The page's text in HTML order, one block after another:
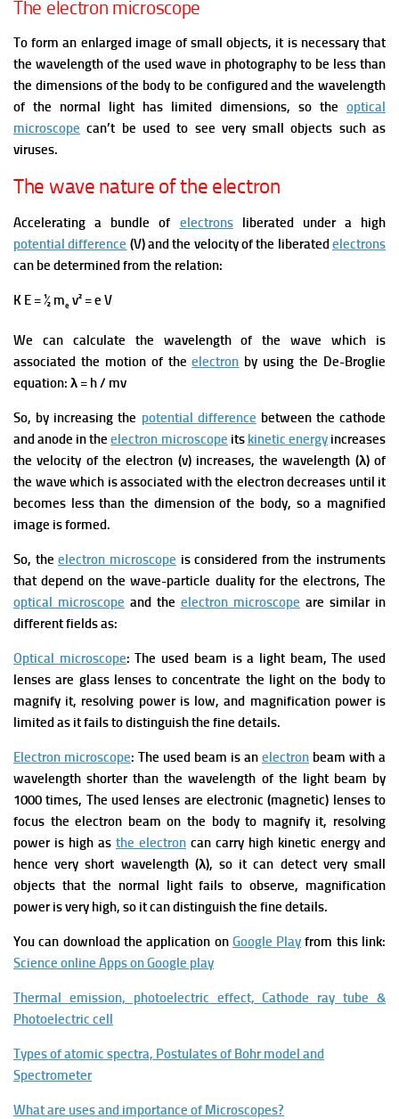
The electron microscope
To form an enlarged image of small objects, it is necessary that
the wavelength of the used wave in photography to be less than
the dimensions of the body to be configured and the wavelength
of the normal light has limited dimensions, so the optical
microscope can’t be used to see very small objects such as
viruses.
The wave nature of the electron
Accelerating a bundle of electronsliberated under a high
potential difference (V) and the velocity of the liberatedelectrons
can be determined from the relation:
K E = ½ me v² = e V
We can calculate the wavelength of the wave which is
associated the motion of theelectron by using the De-Broglie
equation: λ = h / mv
So, by increasing the potential difference between the cathode
and anode in theelectron microscope its kinetic energyincreases
the velocity of the electron (v) increases, the wavelength (λ) of
the wave which is associated with the electron decreases until it
becomes less than the dimension of the body, so a magnified
image is formed.
So, theelectron microscope is considered from the instruments
that depend on the wave-particle duality for the electrons, The
optical microscope and the electron microscope are similar in
different fields as:
Optical microscope: The used beam is a light beam, The used
lenses are glass lenses to concentrate the light on the body to
magnify it, resolving power is low, and magnification power is
limited as it fails to distinguish the fine details.
Electron microscope: The used beam is an electron beam with a
wavelength shorter than the wavelength of the light beam by
1000 times, The used lenses are electronic (magnetic) lenses to
focus the electron beam on the body to magnify it, resolving
power is high as the electron can carry high kinetic energy and
hence very short wavelength (λ), so it can detect very small
objects that the normal light fails to observe, magnification
power is very high, so it can distinguish the fine details.
You can download the application on Google Play from this link:
Science online Apps on Google play
Thermal emission, photoelectric effect, Cathode ray tube &
Photoelectric cell
Types of atomic spectra, Postulates of Bohr model and
Spectrometer
What are uses and importance of Microscopes?